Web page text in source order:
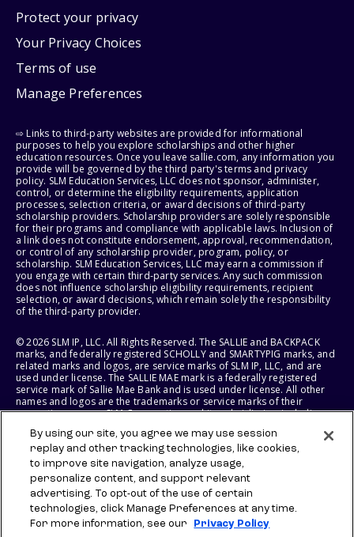
Protect your privacy
Your Privacy Choices
Terms of use
Manage Preferences
⇨ Links to third-party websites are provided for informational
purposes to help you explore scholarships and other higher
education resources. Once you leave sallie.com, any information you
provide will be governed by the third party's terms and privacy
policy. SLM Education Services, LLC does not sponsor, administer,
control, or determine the eligibility requirements, application
processes, selection criteria, or award decisions of third-party
scholarship providers. Scholarship providers are solely responsible
for their programs and compliance with applicable laws. Inclusion of
a link does not constitute endorsement, approval, recommendation,
or control of any scholarship provider, program, policy, or
scholarship. SLM Education Services, LLC may earn a commission if
you engage with certain third-party services. Any such commission
does not influence scholarship eligibility requirements, recipient
selection, or award decisions, which remain solely the responsibility
of the third-party provider.
© 2026 SLM IP, LLC. All Rights Reserved. The SALLIE and BACKPACK
marks, and federally registered SCHOLLY and SMARTYPIG marks, and
related marks and logos, are service marks of SLM IP, LLC, and are
used under license. The SALLIE MAE mark is a federally registered
service mark of Sallie Mae Bank and is used under license. All other
names and logos are the trademarks or service marks of their
respective owners. SLM Corporation and its subsidiaries, including
States of America.
SLM EDUCATION SERVICES, LLC AND SALLIE MAE BANK RESERVE THE
RIGHT TO MODIFY OR DISCONTINUE PRODUCTS, SERVICES, AND
BENEFITS AT ANY TIME WITHOUT NOTICE.
By using our site, you agree we may use session
replay and other tracking technologies, like cookies,
to improve site navigation, analyze usage,
personalize content, and support relevant
advertising. To opt-out of the use of certain
technologies, click Manage Preferences at any time.
For more information, see our
Privacy Policy